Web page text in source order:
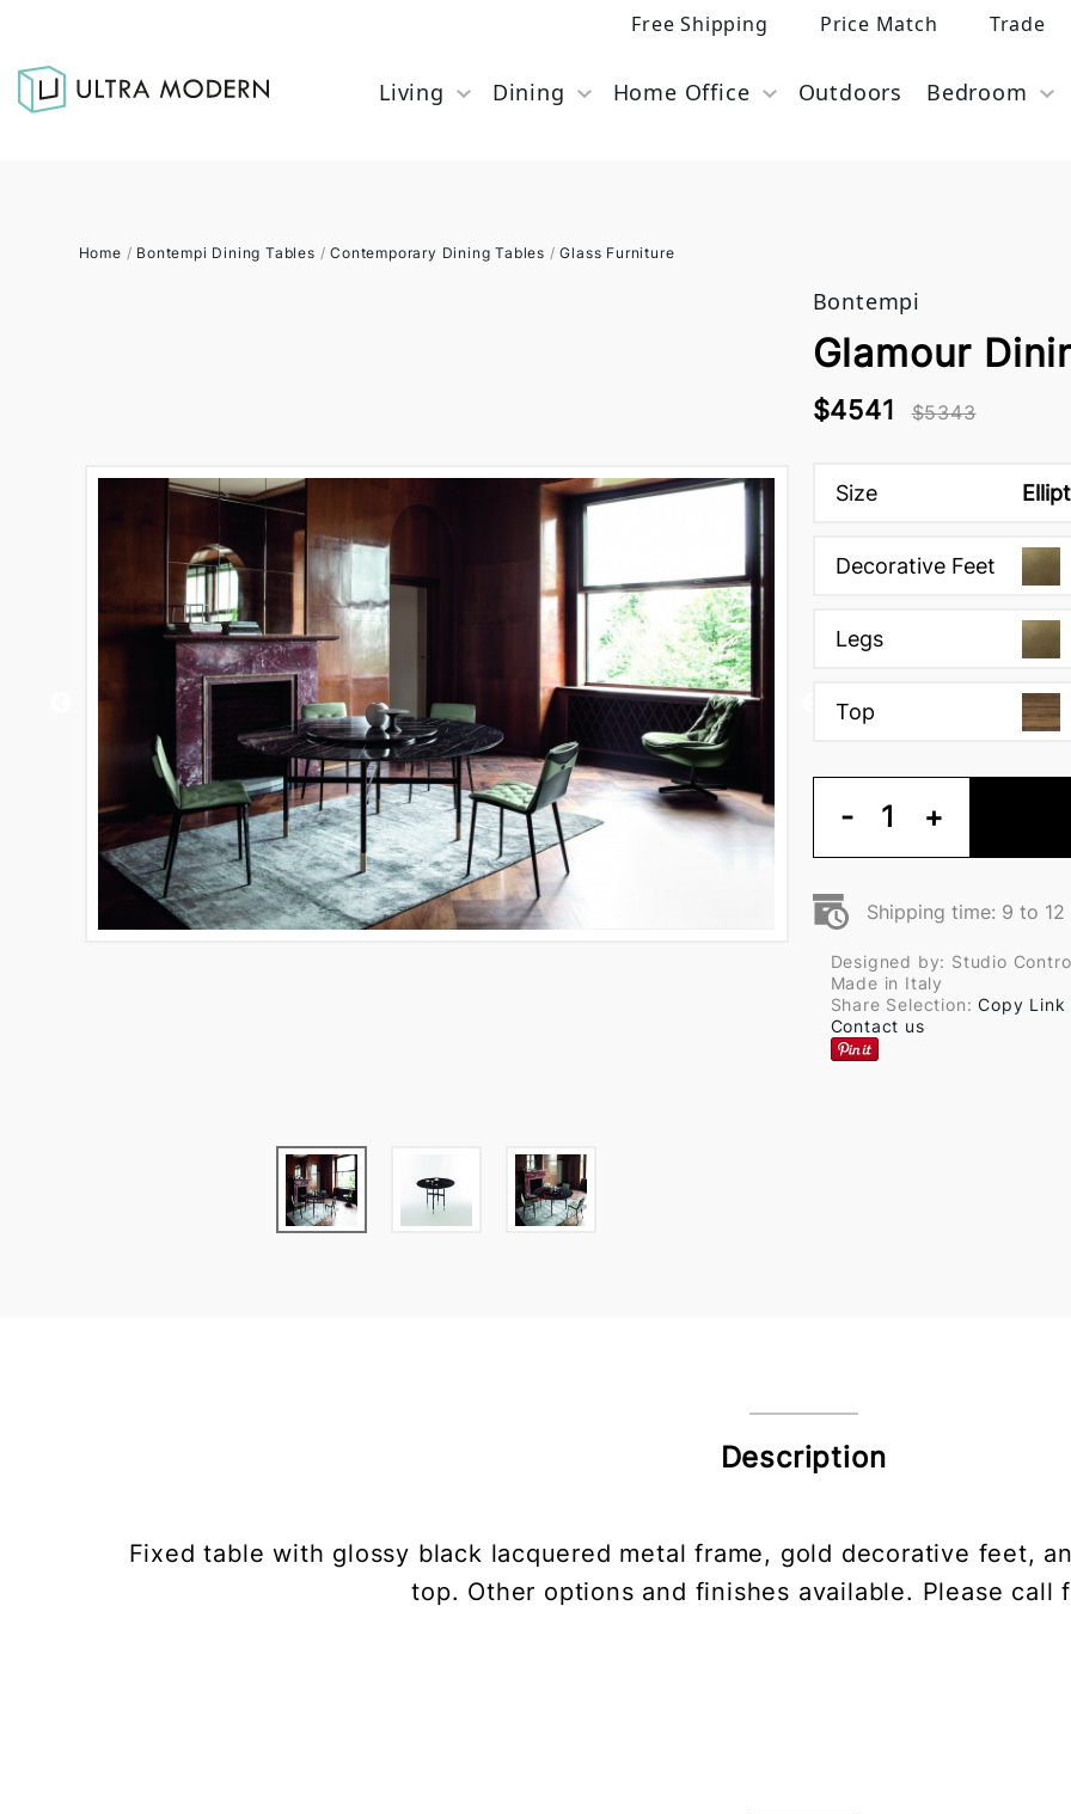
Free Shipping Price Match Trade
Living Dining Home Office Outdoors Bedroom
Home / Bontempi Dining Tables /Contemporary Dining Tables /Glass Furniture
Bontempi
Glamour
$4541 $5343
Size
Decorative Feet
Legs
Top
- 1 +
Shipping time: 9 to 12
Designed by: Studio
Made in Italy
Share Selection:Copy Link
Contact us
Description
Fixed table with glossy black lacquered metal frame, gold decorative feet,
top. Other options and finishes available. Please call